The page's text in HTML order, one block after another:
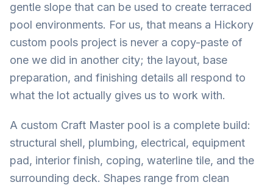
gentle slope that can be used to create terraced
pool environments. For us, that means a Hickory
custom pools project is never a copy-paste of
one we did in another city; the layout, base
preparation, and finishing details all respond to
what the lot actually gives us to work with.
A custom Craft Master pool is a complete build:
structural shell, plumbing, electrical, equipment
pad, interior finish, coping, waterline tile, and the
surrounding deck. Shapes range from clean